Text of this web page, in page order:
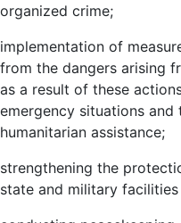
organized crime;
implementation of
from the dangers arising
as a result of these
emergency situations
humanitarian assistance;
strengthening the
state and military